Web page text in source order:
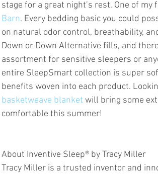
stage for a great night’s rest. One of my
Barn. Every bedding basic you could
on natural odor control, breathability,
Down or Down Alternative fills, and
assortment for sensitive sleepers or
entire SleepSmart collection is super
benefits woven into each product.
basketweave blanket will bring some
comfortable this summer!
About Inventive Sleep® by Tracy Miller
Tracy Miller is a trusted inventor and